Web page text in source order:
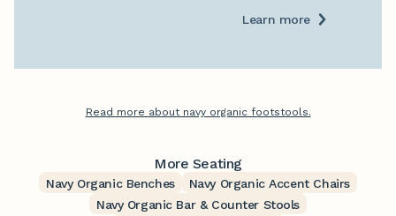
Learn more
Read more about navy organic footstools.
More Seating
Navy Organic Benches
Navy Organic Accent Chairs
Navy Organic Bar & Counter Stools